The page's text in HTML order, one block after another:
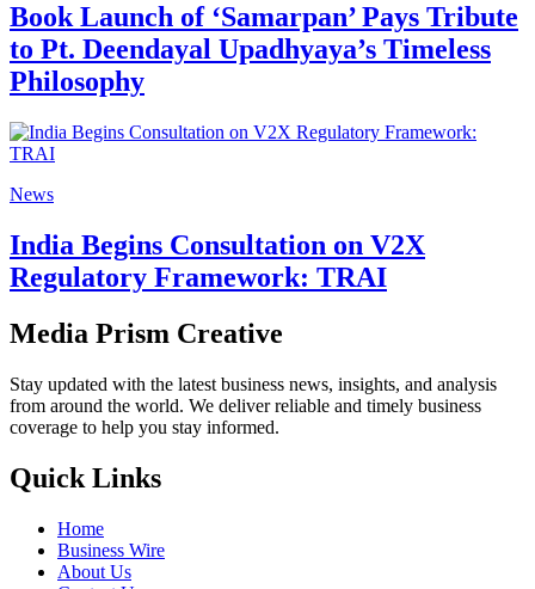
Book Launch of ‘Samarpan’ Pays Tribute
to Pt. Deendayal Upadhyaya’s Timeless
Philosophy
News
India Begins Consultation on V2X
Regulatory Framework: TRAI
Media Prism Creative
Stay updated with the latest business news, insights, and analysis
from around the world. We deliver reliable and timely business
coverage to help you stay informed.
Quick Links
Home
Business Wire
About Us